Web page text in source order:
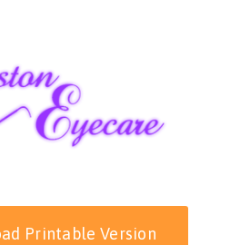
Printable Version